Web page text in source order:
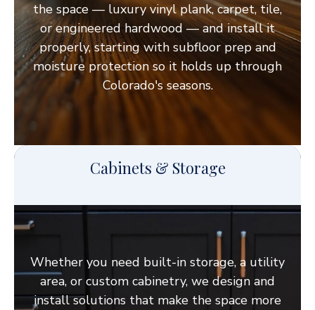
the space — luxury vinyl plank, carpet, tile,
or engineered hardwood — and install it
properly, starting with subfloor prep and
moisture protection so it holds up through
Colorado's seasons.
Cabinets & Storage
Whether you need built-in storage, a utility
area, or custom cabinetry, we design and
install solutions that make the space more